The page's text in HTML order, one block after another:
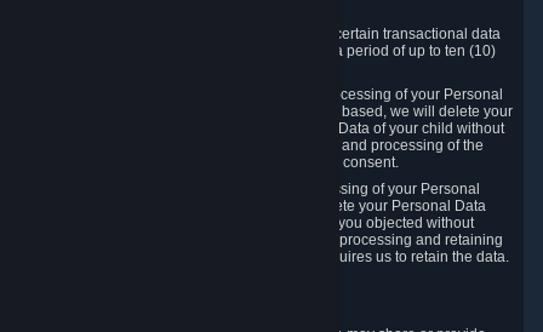
Please note that Valve is required to retain certain transactional data
under statutory commercial and tax law for a period of up to ten (10)
If you withdraw your consent on which a processing of your Personal
Data or of the Personal Data of your child is based, we will delete your
Personal Data or respectively the Personal Data of your child without
undue delay to the extent that the collection and processing of the
Personal Data was based on the withdrawn consent.
If you exercise a right to object to the processing of your Personal
Data, we will review your objection and delete your Personal Data
that we processed for the purpose to which you objected without
undue delay, unless another legal basis for processing and retaining
this data exists or unless applicable law requires us to retain the data.